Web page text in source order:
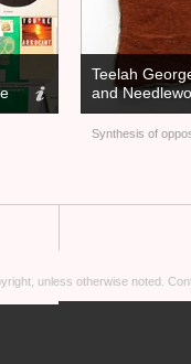
Teelah
and
Synthesis of
unless otherwise noted.